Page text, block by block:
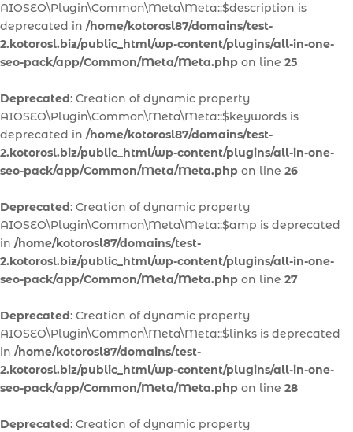
AIOSEO\Plugin\Common\Meta\Meta::$description is
deprecated in /home/kotorosl87/domains/test-
2.kotorosl.biz/public_html/wp-content/plugins/all-in-one-
seo-pack/app/Common/Meta/Meta.php on line 25
Deprecated: Creation of dynamic property
AIOSEO\Plugin\Common\Meta\Meta::$keywords is
deprecated in /home/kotorosl87/domains/test-
2.kotorosl.biz/public_html/wp-content/plugins/all-in-one-
seo-pack/app/Common/Meta/Meta.php on line 26
Deprecated: Creation of dynamic property
AIOSEO\Plugin\Common\Meta\Meta::$amp is deprecated
in /home/kotorosl87/domains/test-
2.kotorosl.biz/public_html/wp-content/plugins/all-in-one-
seo-pack/app/Common/Meta/Meta.php on line 27
Deprecated: Creation of dynamic property
AIOSEO\Plugin\Common\Meta\Meta::$links is deprecated
in /home/kotorosl87/domains/test-
2.kotorosl.biz/public_html/wp-content/plugins/all-in-one-
seo-pack/app/Common/Meta/Meta.php on line 28
Deprecated: Creation of dynamic property